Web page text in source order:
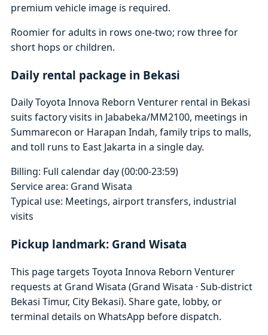
premium vehicle image is required.
Roomier for adults in rows one-two; row three for
short hops or children.
Daily rental package in Bekasi
Daily Toyota Innova Reborn Venturer rental in Bekasi
suits factory visits in Jababeka/MM2100, meetings in
Summarecon or Harapan Indah, family trips to malls,
and toll runs to East Jakarta in a single day.
Billing: Full calendar day (00:00-23:59)
Service area: Grand Wisata
Typical use: Meetings, airport transfers, industrial
visits
Pickup landmark: Grand Wisata
This page targets Toyota Innova Reborn Venturer
requests at Grand Wisata (Grand Wisata · Sub-district
Bekasi Timur, City Bekasi). Share gate, lobby, or
terminal details on WhatsApp before dispatch.